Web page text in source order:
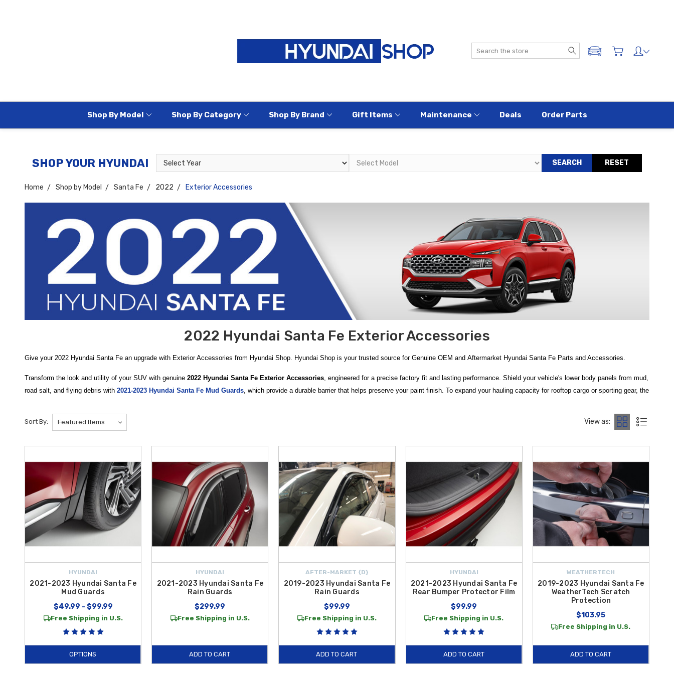
Search
ADD A VEHICLE
Shop By Model Shop By Category Shop By Brand Gift Items Maintenance Deals Order Parts
SHOP YOUR HYUNDAI
Select
Year
Select
Model
SEARCH RESET
Home Shop by Model Santa Fe 2022 Exterior Accessories
2022 Hyundai Santa Fe Exterior Accessories
Give your 2022 Hyundai Santa Fe an upgrade with Exterior Accessories from Hyundai Shop. Hyundai Shop is your trusted source for Genuine OEM and Aftermarket Hyundai Santa Fe Parts and Accessories.
Transform the look and utility of your SUV with genuine 2022 Hyundai Santa Fe Exterior Accessories , engineered for a precise factory fit and lasting performance. Shield your vehicle's lower body panels from mud,
road salt, and flying debris with 2021-2023 Hyundai Santa Fe Mud Guards , which provide a durable barrier that helps preserve your paint finish. To expand your hauling capacity for rooftop cargo or sporting gear, the
journey, and we are proud to offerfree shipping on orders over $50 within the Contiguous U.S.
transport trailers, bike racks, or cargo platforms safely and securely. For added peace of mind when loading and unloading your trunk, the2021-2023 Hyundai Santa Fe Rear Bumper Protector Filmoffers a
transparent, durable layer of defense against scuffs and scratches on your bumper's top surface. TheseExterior Accessoriesare manufactured to meet strictHyundaiquality standards, ensuring they integrate
seamlessly with your2022 Santa Fe’s bold design.
Whether you are outfitting your SUV for a weekend getaway or seeking practical tools to protect your investment, our collection of Exterior AccessoriesatHyundai Shop
provides the high-quality solutions you
demand. From robust towing kits and side steps to protective films and weather-resistant guards, our inventory is curated to help you customize your2022 Hyundai Santa Fe
to suit your unique lifestyle. Choosing
genuine OEM parts ensures that your upgrades are as resilient and reliable as the vehicle itself, maintaining both its aesthetic appeal and long-term resale value. Explore our full range ofSanta Fegear today and
take advantage offree shipping on orders over $50 within the Contiguous U.S.
Sort By: View as:
HYUNDAI
2021-2023 Hyundai Santa Fe
Mud Guards
$49.99 - $99.99
Free Shipping in U.S.
OPTIONS
HYUNDAI
2021-2023 Hyundai Santa Fe
Rain Guards
$299.99
Free Shipping in U.S.
ADD TO CART
AFTER-MARKET {D}
2019-2023 Hyundai Santa Fe
Rain Guards
$99.99
Free Shipping in U.S.
ADD TO CART
HYUNDAI
2021-2023 Hyundai Santa Fe
Rear Bumper Protector Film
$99.99
Free Shipping in U.S.
ADD TO CART
WEATHERTECH
2019-2023 Hyundai Santa Fe
WeatherTech Scratch
Protection
$103.95
Free Shipping in U.S.
ADD TO CART